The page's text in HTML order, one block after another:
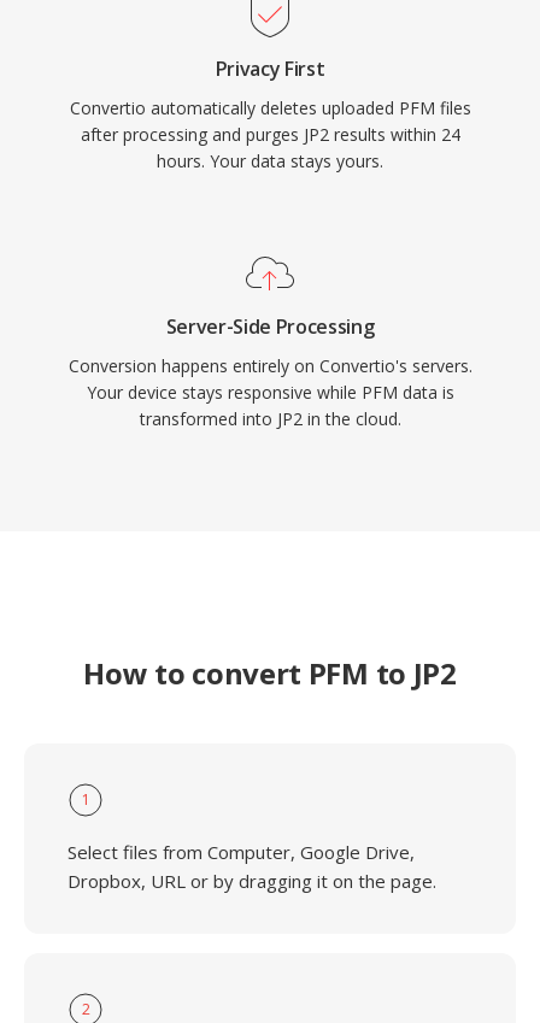
Privacy First
Convertio automatically deletes uploaded PFM files
after processing and purges JP2 results within 24
hours. Your data stays yours.
Server-Side Processing
Conversion happens entirely on Convertio's servers.
Your device stays responsive while PFM data is
transformed into JP2 in the cloud.
How to convert PFM to JP2
1
Select files from Computer, Google Drive,
Dropbox, URL or by dragging it on the page.
2